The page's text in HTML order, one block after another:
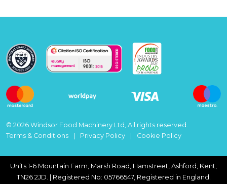
© 2026 Windsor Food Machinery Ltd, All rights reserved.
Terms & Conditions
Privacy Policy Cookie Policy
Units 1-6 Mountain Farm, Marsh Road, Hamstreet, Ashford, Kent,
TN26 2JD. | Registered No: 05766547, Registered in England.